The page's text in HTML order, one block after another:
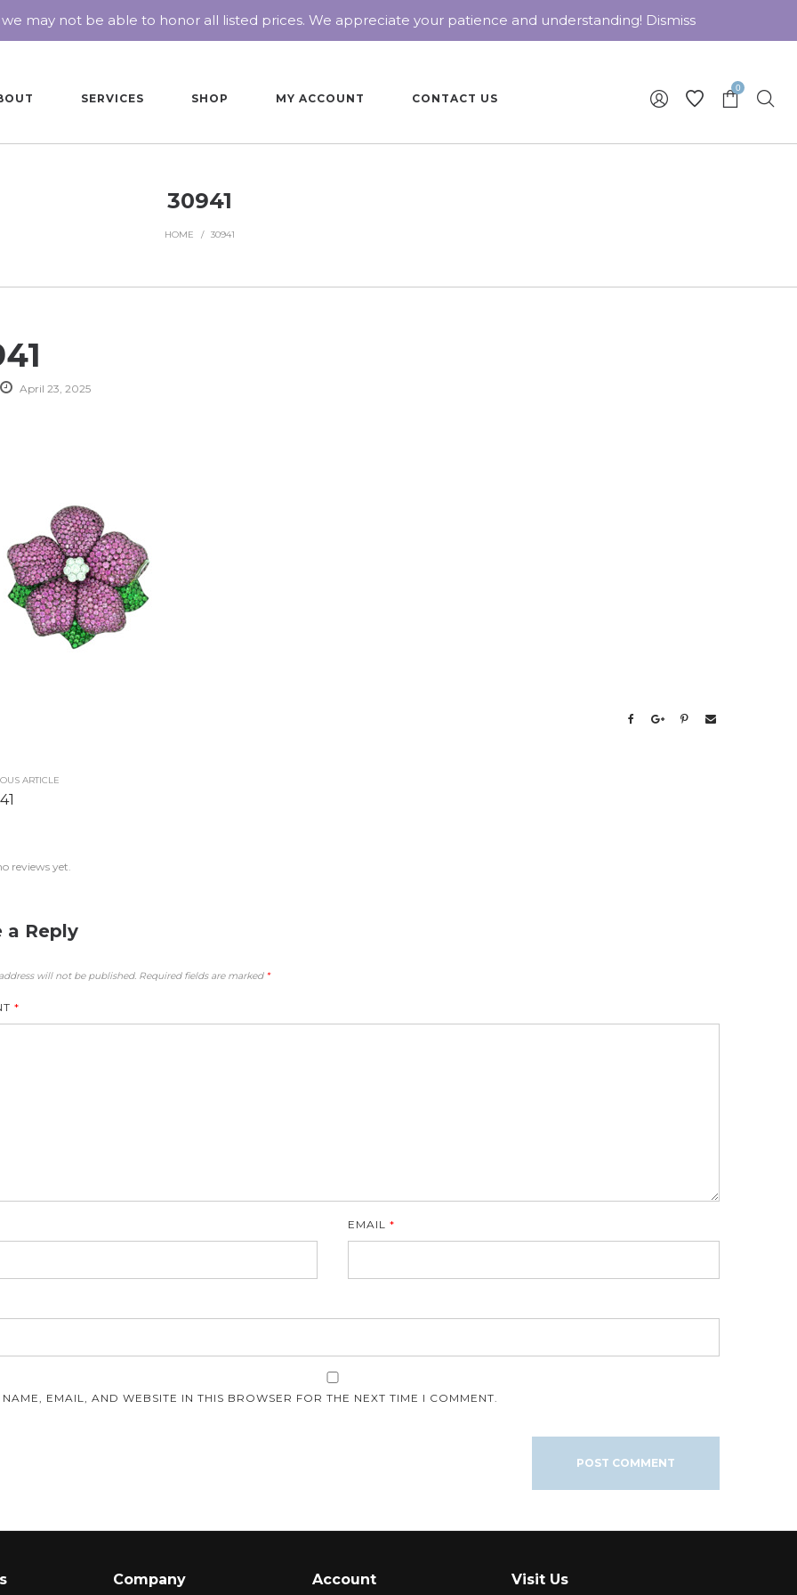
SERVICES SHOP MY ACCOUNT CONTACT US
0
30941
HOME / 30941
April 23, 2025
ARTICLE
reviews yet.
a Reply
will not be published. Required fields are marked *
*
EMAIL*
NAME, EMAIL, AND WEBSITE IN THIS BROWSER FOR THE NEXT TIME I COMMENT.
Company Account Visit Us
may not be able to honor all listed prices. We appreciate your patience and understanding! Dismiss